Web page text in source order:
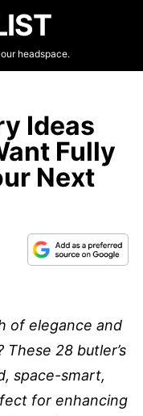
headspace.
Ideas
Fully
Next
of elegance and
28 butler’s
space-smart,
for enhancing